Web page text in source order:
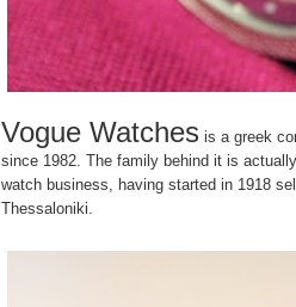
Vogue Watches is a greek
since 1982. The family behind it is
watch business, having started in 1918
Thessaloniki.